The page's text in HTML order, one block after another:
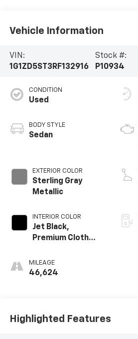
Vehicle Information
VIN:
1G1ZD5ST3RF132916
Stock #:
P10934
CONDITION
Used
BODY STYLE
Sedan
EXTERIOR COLOR
Sterling Gray
Metallic
INTERIOR COLOR
Jet Black,
Premium Cloth
MILEAGE
46,624
Highlighted Features